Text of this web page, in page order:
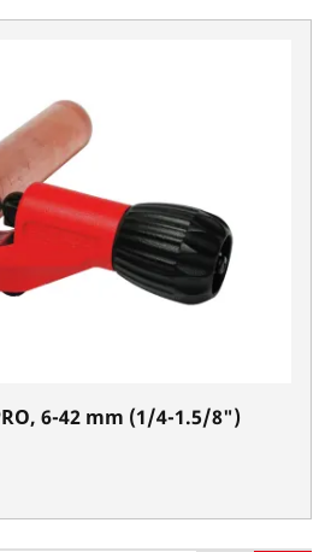
6-42 mm (1/4-1.5/8")